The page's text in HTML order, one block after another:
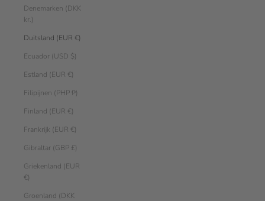
Denemarken (DKK
kr.)
Duitsland (EUR €)
Ecuador (USD $)
Estland (EUR €)
Filipijnen (PHP ₱)
Finland (EUR €)
Frankrijk (EUR €)
Gibraltar (GBP £)
Griekenland (EUR
€)
Groenland (DKK